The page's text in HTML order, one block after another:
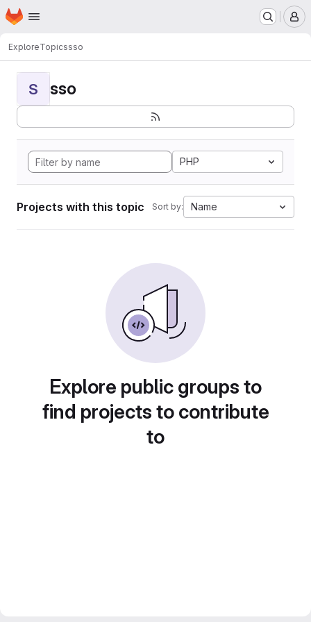
Skip to main content
Homepage
ExploreTopicssso
S sso
PHP
Projects with this topic Sort by: Name
Explore public groups to
find projects to contribute
to